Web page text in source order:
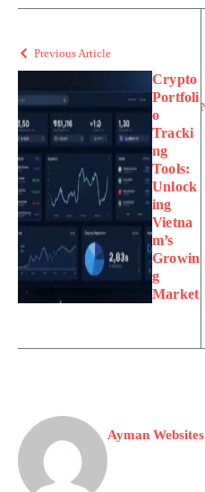
Previous Article
Crypto
Portfoli
o
Tracki
ng
Tools:
Unlock
ing
Vietna
m’s
Growin
g
Market
Ayman Websites